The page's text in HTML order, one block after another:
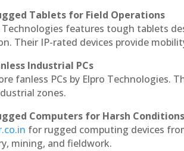
Tablets for Field Operations
Technologies features tough tablets
Their IP-rated devices provide
Industrial PCs
fanless PCs by Elpro Technologies.
zones.
Computers for Harsh Conditions
for rugged computing devices
mining, and fieldwork.